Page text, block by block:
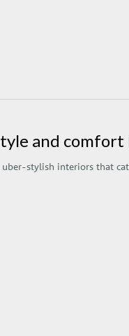
and
stylish interiors that